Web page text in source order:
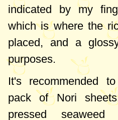
indicated by my
which is where the
placed, and a
purposes.
It's recommended
pack of Nori
pressed